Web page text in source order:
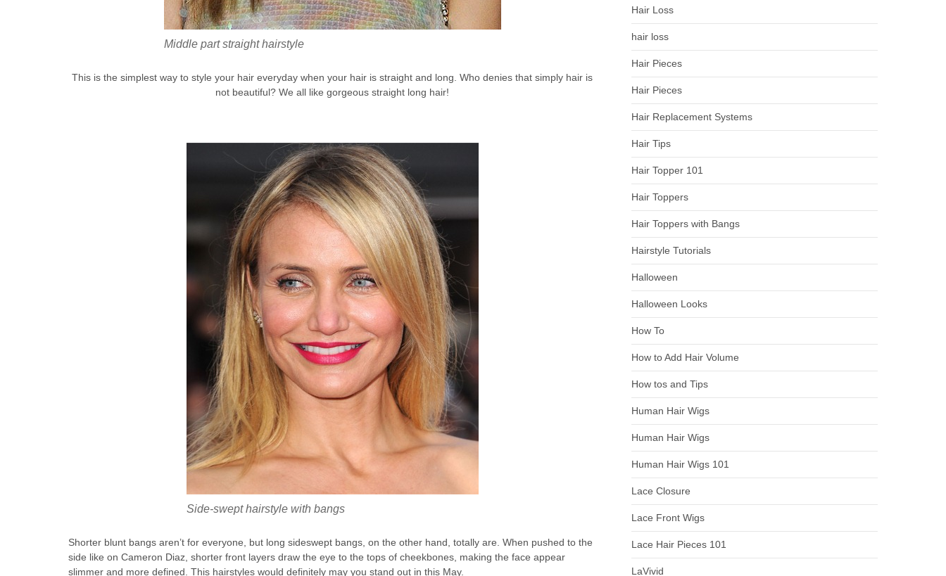
Middle part straight hairstyle
This is the simplest way to style your hair everyday when your hair is straight and long. Who denies that simply hair is
not beautiful? We all like gorgeous straight long hair!
Side-swept hairstyle with bangs
Shorter blunt bangs aren’t for everyone, but long sideswept bangs, on the other hand, totally are. When pushed to the
side like on Cameron Diaz, shorter front layers draw the eye to the tops of cheekbones, making the face appear
slimmer and more defined. This hairstyles would definitely may you stand out in this May.
Hair Loss
hair loss
Hair Pieces
Hair Pieces
Hair Replacement Systems
Hair Tips
Hair Topper 101
Hair Toppers
Hair Toppers with Bangs
Hairstyle Tutorials
Halloween
Halloween Looks
How To
How to Add Hair Volume
How tos and Tips
Human Hair Wigs
Human Hair Wigs
Human Hair Wigs 101
Lace Closure
Lace Front Wigs
Lace Hair Pieces 101
LaVivid